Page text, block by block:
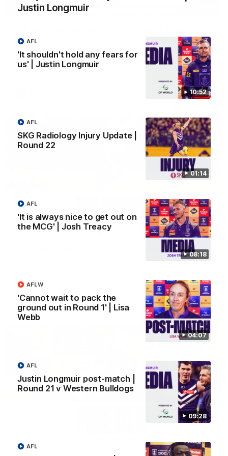
Justin Longmuir
10:52
'It shouldn't hold any fears for
us' | Justin Longmuir
AFL
01:14
SKG Radiology Injury Update |
Round 22
AFL
08:18
'It is always nice to get out on
the MCG' | Josh Treacy
AFL
04:07
'Cannot wait to pack the
ground out in Round 1' | Lisa
Webb
AFLW
09:28
Justin Longmuir post-match |
Round 21 v Western Bulldogs
AFL
AFL
Longmuir
Senior Coach Justin Longmuir speaks to 7News' Ryan Daniels
about our win over the Western Bulldogs, our upcoming game
at the MCG against Melbourne and provides an update on
01:14
SKG Radiology Injury Update | Round 22
Director of Performance Adam Beard discusses the current